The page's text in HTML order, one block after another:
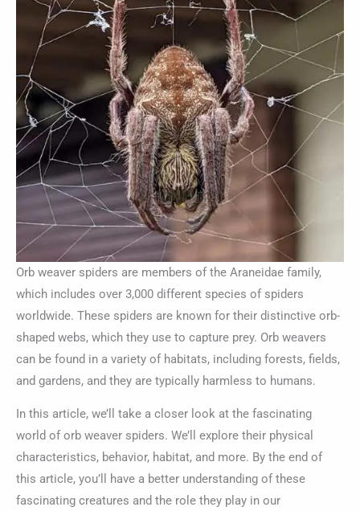
Orb weaver spiders are members of the Araneidae family,
which includes over 3,000 different species of spiders
worldwide. These spiders are known for their distinctive orb-
shaped webs, which they use to capture prey. Orb weavers
can be found in a variety of habitats, including forests, fields,
and gardens, and they are typically harmless to humans.
In this article, we’ll take a closer look at the fascinating
world of orb weaver spiders. We’ll explore their physical
characteristics, behavior, habitat, and more. By the end of
this article, you’ll have a better understanding of these
fascinating creatures and the role they play in our